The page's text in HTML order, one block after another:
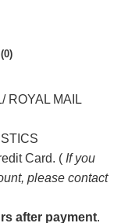
ROYAL MAIL
Card. ( If you
please contact
after payment.